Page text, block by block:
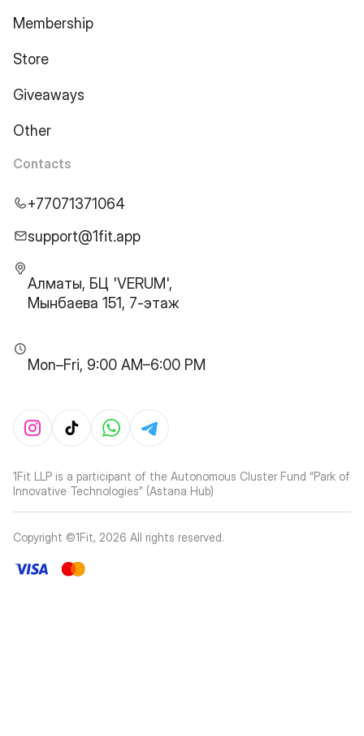
Membership
Store
Giveaways
Other
Contacts
+77071371064
support@1fit.app
Алматы, БЦ 'VERUM',
Мынбаева 151, 7-этаж
Mon–Fri, 9:00 AM–6:00 PM
1Fit LLP is a participant of the Autonomous Cluster Fund “Park of
Innovative Technologies” (Astana Hub)
Copyright ©1Fit, 2026 All rights reserved.